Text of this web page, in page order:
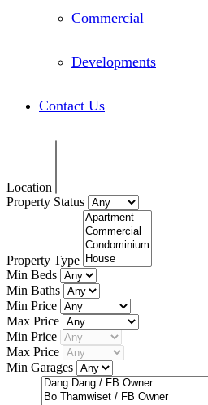
Commercial
Developments
Contact Us
Location
Property Status
Property Type
Min Beds
Min Baths
Min Price
Max Price
Min Price
Max Price
Min Garages